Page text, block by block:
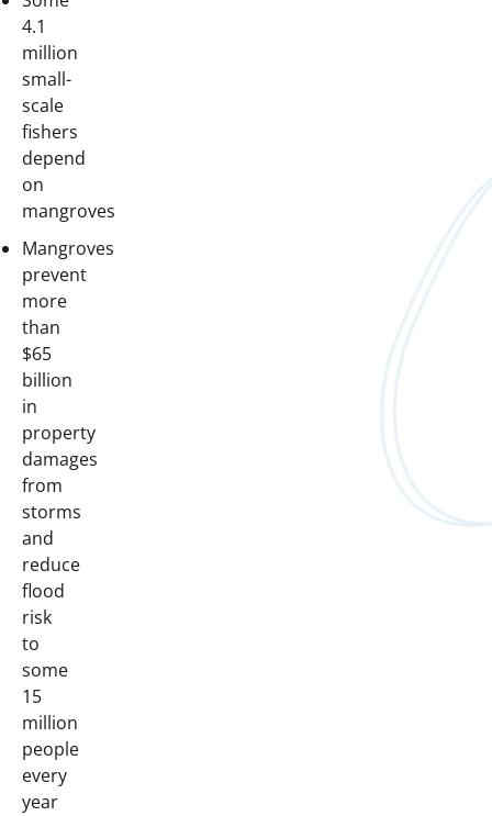
4.1
million
small-
scale
fishers
depend
on
mangroves
Mangroves
prevent
more
than
$65
billion
in
property
damages
from
storms
and
reduce
flood
risk
to
some
15
million
people
every
year